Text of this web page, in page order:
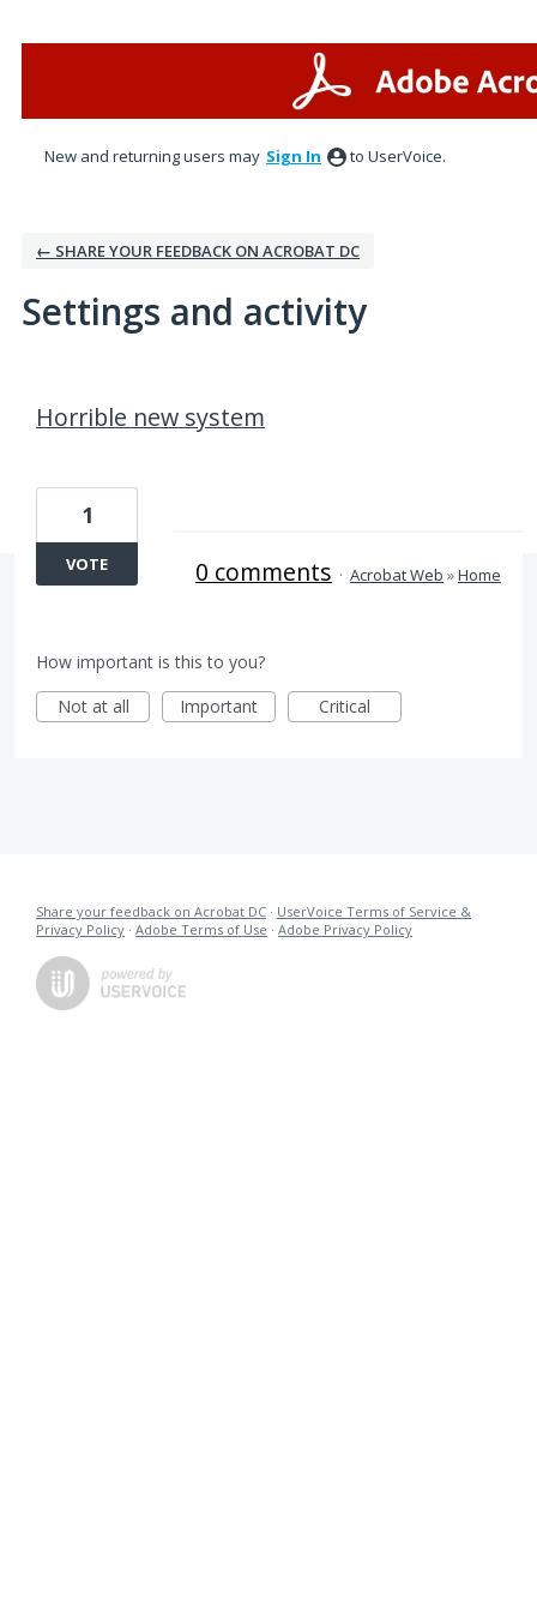
New and returning users may Sign In to UserVoice.
← SHARE YOUR FEEDBACK ON ACROBAT DC
Settings and activity
Horrible new system
1
VOTE 0 comments · Acrobat Web »Home
How important is this to you?
Not at all
Important Critical
Share your feedback on Acrobat DC · UserVoice Terms of Service &
Privacy Policy · Adobe Terms of Use · Adobe Privacy Policy